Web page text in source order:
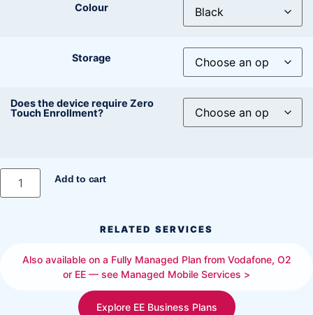
Colour
Storage
Does the device require Zero
Touch Enrollment?
Add to cart
RELATED SERVICES
Also available on a Fully Managed Plan from Vodafone, O2
or EE — see Managed Mobile Services >
Explore EE Business Plans